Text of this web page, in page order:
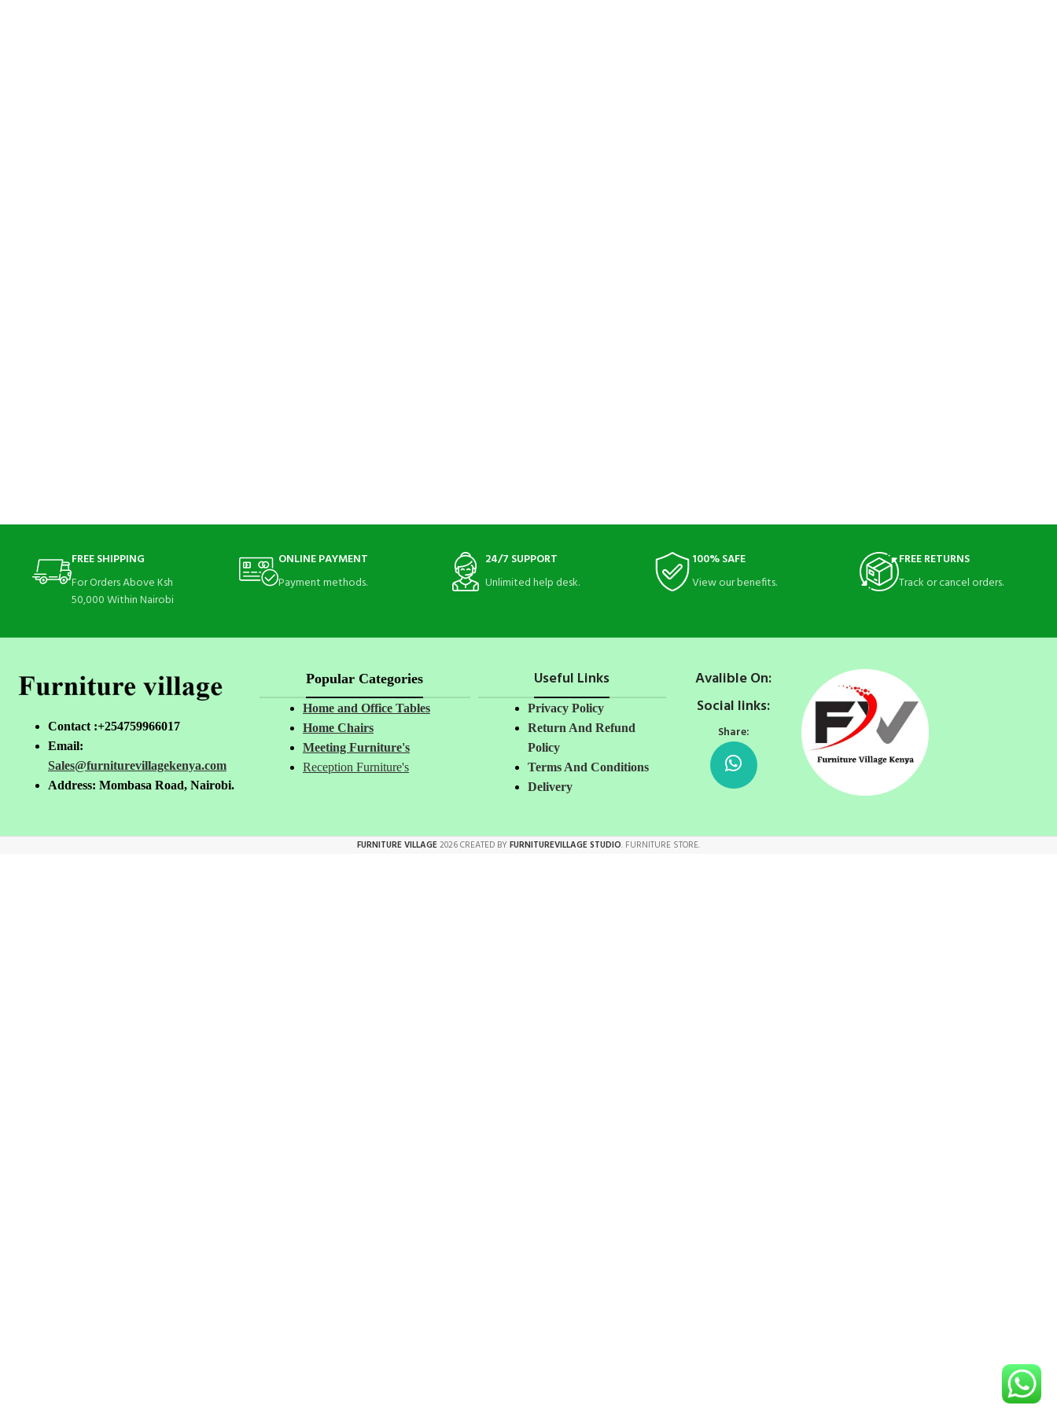
FREE SHIPPING
For Orders Above Ksh
50,000 Within Nairobi
ONLINE PAYMENT
Payment methods.
24/7 SUPPORT
Unlimited help desk.
100% SAFE
View our benefits.
FREE RETURNS
Track or cancel orders.
Contact :+254759966017
Email:
Sales@furniturevillagekenya.com
Address: Mombasa Road, Nairobi.
Popular Categories
Home and Office Tables
Home Chairs
Meeting Furniture's
Reception Furniture's
Useful Links
Privacy Policy
Return And Refund
Policy
Terms And Conditions
Delivery
Avalible On:
Social links:
Share:
FURNITURE VILLAGE2026 CREATED BYFURNITUREVILLAGE STUDIO. FURNITURE STORE.